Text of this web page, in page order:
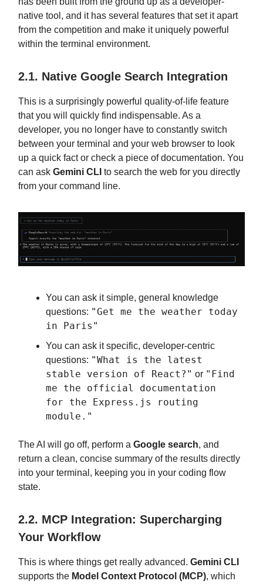
native tool, and it has several features that set it apart
from the competition and make it uniquely powerful
within the terminal environment.
2.1. Native Google Search Integration
This is a surprisingly powerful quality-of-life feature
that you will quickly find indispensable. As a
developer, you no longer have to constantly switch
between your terminal and your web browser to look
up a quick fact or check a piece of documentation. You
can ask Gemini CLI to search the web for you directly
from your command line.
You can ask it simple, general knowledge
questions: "Get me the weather today
in Paris"
You can ask it specific, developer-centric
questions: "What is the latest
stable version of React?" or "Find
me the official documentation
for the Express.js routing
module."
The AI will go off, perform a Google search, and
return a clean, concise summary of the results directly
into your terminal, keeping you in your coding flow
state.
2.2. MCP Integration: Supercharging
Your Workflow
This is where things get really advanced. Gemini CLI
supports the Model Context Protocol (MCP), which